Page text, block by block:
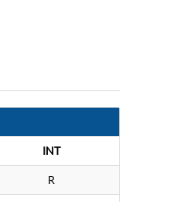
INT
R